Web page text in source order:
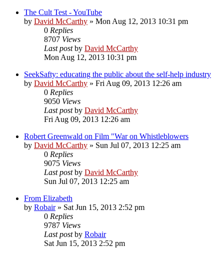
The Cult Test - YouTube
by David McCarthy » Mon Aug 12, 2013 10:31 pm
0 Replies
8707 Views
Last postby David McCarthy
Mon Aug 12, 2013 10:31 pm
SeekSafty: educating the public about the self-help industry
by David McCarthy » Fri Aug 09, 2013 12:26 am
0 Replies
9050 Views
Last postby David McCarthy
Fri Aug 09, 2013 12:26 am
Robert Greenwald on Film "War on Whistleblowers
by David McCarthy » Sun Jul 07, 2013 12:25 am
0 Replies
9075 Views
Last postby David McCarthy
Sun Jul 07, 2013 12:25 am
From Elizabeth
by Robair» Sat Jun 15, 2013 2:52 pm
0 Replies
9787 Views
Last postby Robair
Sat Jun 15, 2013 2:52 pm